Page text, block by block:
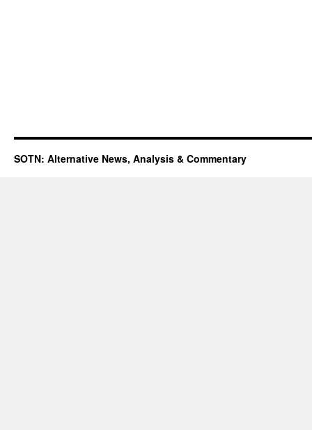
SOTN: Alternative News, Analysis & Commentary